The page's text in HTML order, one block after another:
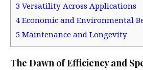
3 Versatility Across Applications
4 Economic and Environmental
5 Maintenance and Longevity
The Dawn of Efficiency and